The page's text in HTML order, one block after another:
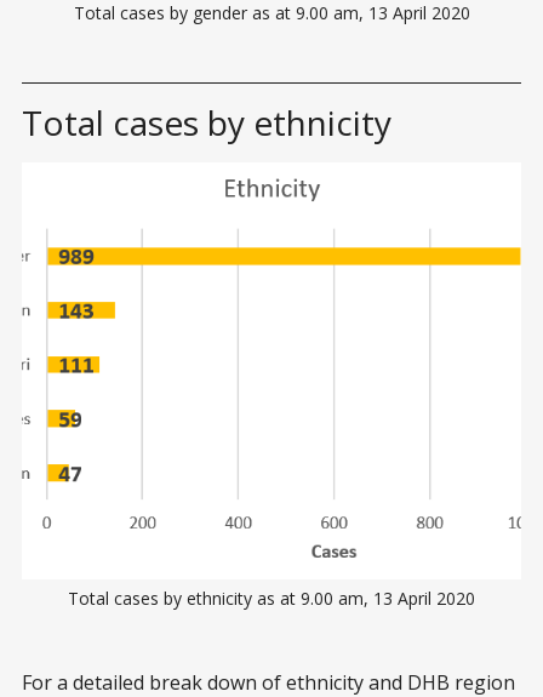
Total cases by gender as at 9.00 am, 13 April 2020
Total cases by ethnicity
Total cases by ethnicity as at 9.00 am, 13 April 2020
For a detailed break down of ethnicity and DHB region